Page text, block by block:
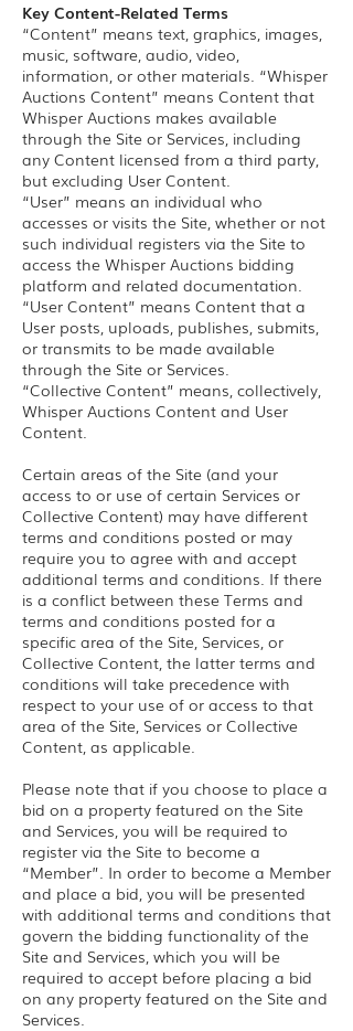
Key Content-Related Terms
“Content” means text, graphics, images,
music, software, audio, video,
information, or other materials. “Whisper
Auctions Content” means Content that
Whisper Auctions makes available
through the Site or Services, including
any Content licensed from a third party,
but excluding User Content.
“User” means an individual who
accesses or visits the Site, whether or not
such individual registers via the Site to
access the Whisper Auctions bidding
platform and related documentation.
“User Content” means Content that a
User posts, uploads, publishes, submits,
or transmits to be made available
through the Site or Services.
“Collective Content” means, collectively,
Whisper Auctions Content and User
Content.
Certain areas of the Site (and your
access to or use of certain Services or
Collective Content) may have different
terms and conditions posted or may
require you to agree with and accept
additional terms and conditions. If there
is a conflict between these Terms and
terms and conditions posted for a
specific area of the Site, Services, or
Collective Content, the latter terms and
conditions will take precedence with
respect to your use of or access to that
area of the Site, Services or Collective
Content, as applicable.
Please note that if you choose to place a
bid on a property featured on the Site
and Services, you will be required to
register via the Site to become a
“Member”. In order to become a Member
and place a bid, you will be presented
with additional terms and conditions that
govern the bidding functionality of the
Site and Services, which you will be
required to accept before placing a bid
on any property featured on the Site and
Services.